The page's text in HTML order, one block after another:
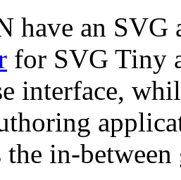
have an
for SVG Tiny
interface,
the in-